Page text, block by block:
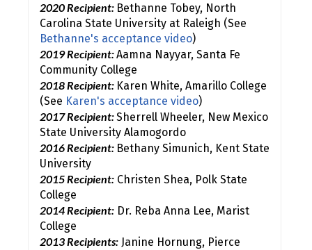
2020 Recipient: Bethanne Tobey, North
Carolina State University at Raleigh (See
Bethanne's acceptance video)
2019 Recipient:Aamna Nayyar, Santa Fe
Community College
2018 Recipient: Karen White, Amarillo College
(See Karen's acceptance video)
2017 Recipient:Sherrell Wheeler, New Mexico
State University Alamogordo
2016 Recipient: Bethany Simunich, Kent State
University
2015 Recipient: Christen Shea, Polk State
College
2014 Recipient: Dr. Reba Anna Lee, Marist
College
2013 Recipients: Janine Hornung, Pierce